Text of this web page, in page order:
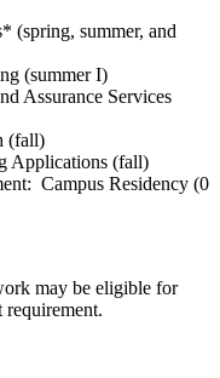
(spring, summer, and
(summer I)
Assurance Services
(fall)
Applications (fall)
Campus Residency (0
may be eligible for
requirement.